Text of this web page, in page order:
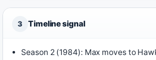
3 Timeline signal
Season 2 (1984): Max moves to